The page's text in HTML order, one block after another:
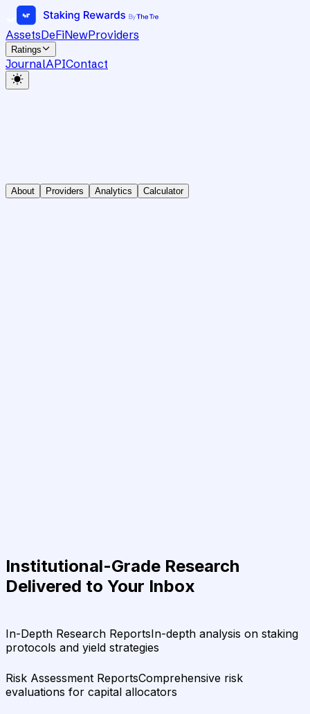
AssetsDeFiNewProviders
Ratings
JournalAPIContact
About Providers Analytics Calculator
Institutional-Grade Research
Delivered to Your Inbox
In-Depth Research ReportsIn-depth analysis on staking
protocols and yield strategies
Risk Assessment ReportsComprehensive risk
evaluations for capital allocators